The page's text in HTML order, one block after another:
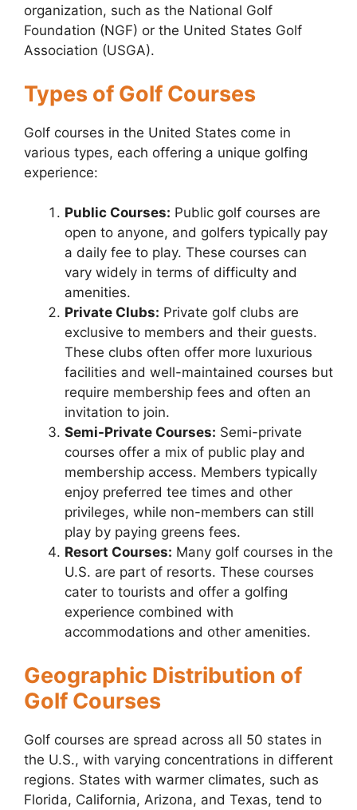
organization, such as the National Golf
Foundation (NGF) or the United States Golf
Association (USGA).
Types of Golf Courses
Golf courses in the United States come in
various types, each offering a unique golfing
experience:
Public Courses: Public golf courses are
open to anyone, and golfers typically pay
a daily fee to play. These courses can
vary widely in terms of difficulty and
amenities.
Private Clubs: Private golf clubs are
exclusive to members and their guests.
These clubs often offer more luxurious
facilities and well-maintained courses but
require membership fees and often an
invitation to join.
Semi-Private Courses: Semi-private
courses offer a mix of public play and
membership access. Members typically
enjoy preferred tee times and other
privileges, while non-members can still
play by paying greens fees.
Resort Courses: Many golf courses in the
U.S. are part of resorts. These courses
cater to tourists and offer a golfing
experience combined with
accommodations and other amenities.
Geographic Distribution of
Golf Courses
Golf courses are spread across all 50 states in
the U.S., with varying concentrations in different
regions. States with warmer climates, such as
Florida, California, Arizona, and Texas, tend to